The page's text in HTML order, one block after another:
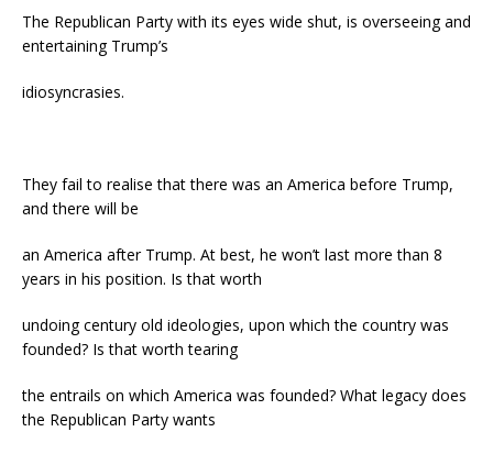
The Republican Party with its eyes wide shut, is overseeing and
entertaining Trump’s
idiosyncrasies.
They fail to realise that there was an America before Trump,
and there will be
an America after Trump. At best, he won’t last more than 8
years in his position. Is that worth
undoing century old ideologies, upon which the country was
founded? Is that worth tearing
the entrails on which America was founded? What legacy does
the Republican Party wants